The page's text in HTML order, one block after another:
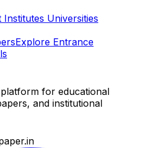
Institutes Universities
Explore Entrance
for educational
and institutional